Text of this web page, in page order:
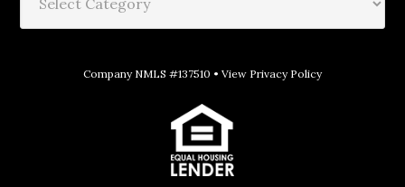
Company NMLS #137510 • View Privacy Policy